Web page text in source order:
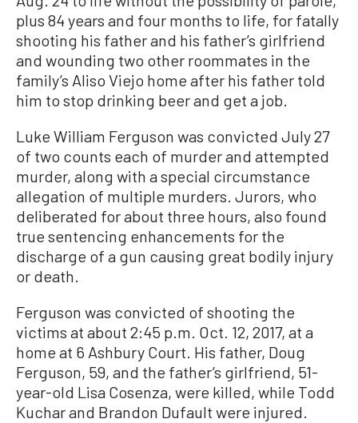
plus 84 years and four months to life, for fatally
shooting his father and his father’s girlfriend
and wounding two other roommates in the
family’s Aliso Viejo home after his father told
him to stop drinking beer and get a job.
Luke William Ferguson was convicted July 27
of two counts each of murder and attempted
murder, along with a special circumstance
allegation of multiple murders. Jurors, who
deliberated for about three hours, also found
true sentencing enhancements for the
discharge of a gun causing great bodily injury
or death.
Ferguson was convicted of shooting the
victims at about 2:45 p.m. Oct. 12, 2017, at a
home at 6 Ashbury Court. His father, Doug
Ferguson, 59, and the father’s girlfriend, 51-
year-old Lisa Cosenza, were killed, while Todd
Kuchar and Brandon Dufault were injured.